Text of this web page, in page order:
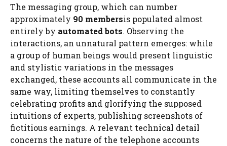
The messaging group, which can number
approximately 90 membersis populated almost
entirely by automated bots. Observing the
interactions, an unnatural pattern emerges: while
a group of human beings would present linguistic
and stylistic variations in the messages
exchanged, these accounts all communicate in the
same way, limiting themselves to constantly
celebrating profits and glorifying the supposed
intuitions of experts, publishing screenshots of
fictitious earnings. A relevant technical detail
concerns the nature of the telephone accounts